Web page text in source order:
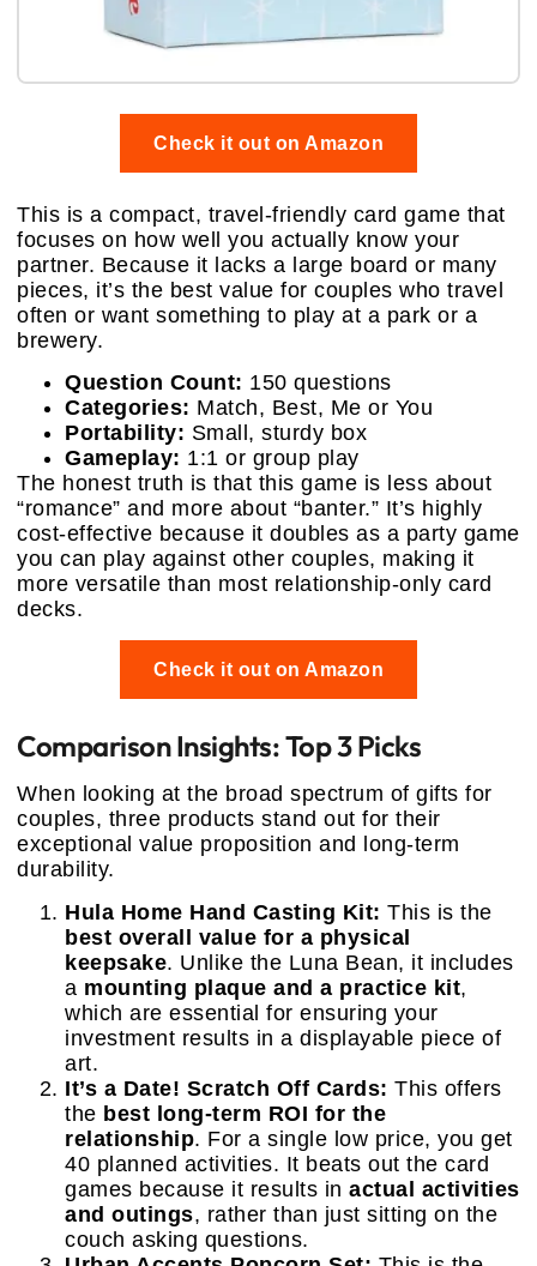
Check it out on Amazon
This is a compact, travel-friendly card game that
focuses on how well you actually know your
partner. Because it lacks a large board or many
pieces, it’s the best value for couples who travel
often or want something to play at a park or a
brewery.
Question Count: 150 questions
Categories: Match, Best, Me or You
Portability: Small, sturdy box
Gameplay: 1:1 or group play
The honest truth is that this game is less about
“romance” and more about “banter.” It’s highly
cost-effective because it doubles as a party game
you can play against other couples, making it
more versatile than most relationship-only card
decks.
Check it out on Amazon
Comparison Insights: Top 3 Picks
When looking at the broad spectrum of gifts for
couples, three products stand out for their
exceptional value proposition and long-term
durability.
Hula Home Hand Casting Kit: This is the
best overall value for a physical
keepsake. Unlike the Luna Bean, it includes
a mounting plaque and a practice kit,
which are essential for ensuring your
investment results in a displayable piece of
art.
It’s a Date! Scratch Off Cards: This offers
the best long-term ROI for the
relationship. For a single low price, you get
40 planned activities. It beats out the card
games because it results in actual activities
and outings, rather than just sitting on the
couch asking questions.